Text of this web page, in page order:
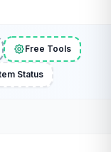
Free Tools
Status